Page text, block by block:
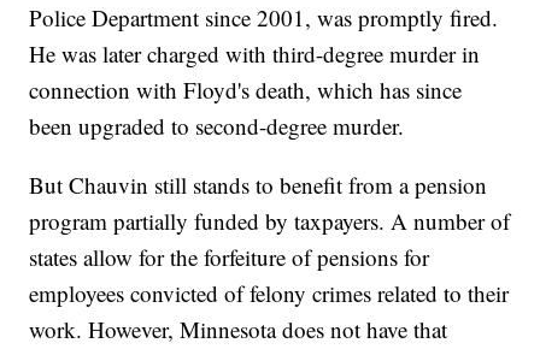
Police Department since 2001, was promptly fired.
He was later charged with third-degree murder in
connection with Floyd's death, which has since
been upgraded to second-degree murder.
But Chauvin still stands to benefit from a pension
program partially funded by taxpayers. A number of
states allow for the forfeiture of pensions for
employees convicted of felony crimes related to their
work. However, Minnesota does not have that